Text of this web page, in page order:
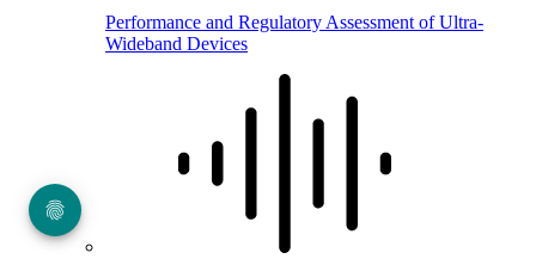
Performance and Regulatory Assessment of Ultra-
Wideband Devices